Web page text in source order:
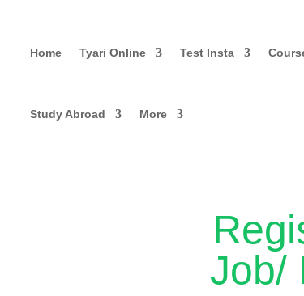
Home Tyari Online Test Insta
Study Abroad More
Job/